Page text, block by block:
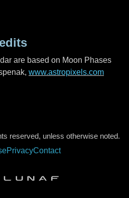
are based on Moon Phases
www.astropixels.com
reserved, unless otherwise noted.
PrivacyContact